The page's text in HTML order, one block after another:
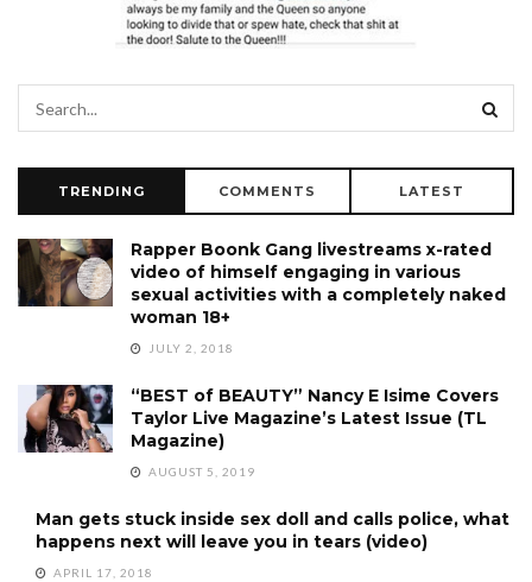
TRENDING COMMENTS LATEST
Rapper Boonk Gang livestreams x-rated
video of himself engaging in various
sexual activities with a completely naked
woman 18+
JULY 2, 2018
“BEST of BEAUTY” Nancy E Isime Covers
Taylor Live Magazine’s Latest Issue (TL
Magazine)
AUGUST 5, 2019
Man gets stuck inside sex doll and calls police, what
happens next will leave you in tears (video)
APRIL 17, 2018